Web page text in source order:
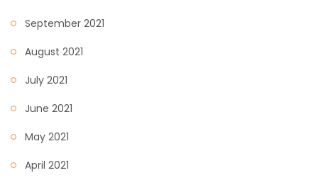
September 2021
August 2021
July 2021
June 2021
May 2021
April 2021